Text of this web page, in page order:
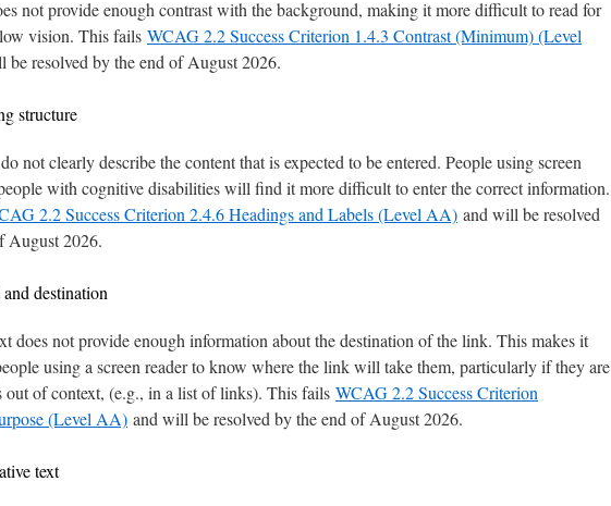
not provide enough contrast with the background, making it more difficult to read for
vision. This fails WCAG 2.2 Success Criterion 1.4.3 Contrast (Minimum) (Level
be resolved by the end of August 2026.
structure
not clearly describe the content that is expected to be entered. People using screen
with cognitive disabilities will find it more difficult to enter the correct information.
2.2 Success Criterion 2.4.6 Headings and Labels (Level AA) and will be resolved
August 2026.
destination
does not provide enough information about the destination of the link. This makes it
using a screen reader to know where the link will take them, particularly if they are
out of context, (e.g., in a list of links). This fails WCAG 2.2 Success Criterion
(Level AA) and will be resolved by the end of August 2026.
text